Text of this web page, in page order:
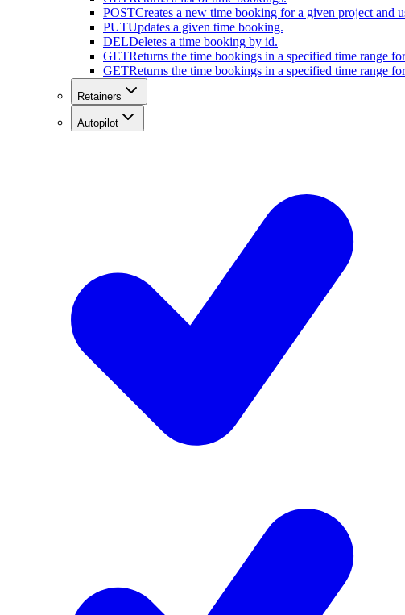
POSTCreates a new time booking for a given project and
PUTUpdates a given time booking.
DELDeletes a time booking by id.
GETReturns the time bookings in a specified time range
GETReturns the time bookings in a specified time range
Retainers
Autopilot